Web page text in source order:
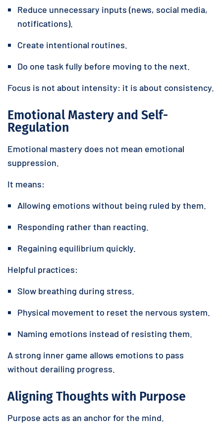
Reduce unnecessary inputs (news, social media,
notifications).
Create intentional routines.
Do one task fully before moving to the next.
Focus is not about intensity: it is about consistency.
Emotional Mastery and Self-
Regulation
Emotional mastery does not mean emotional
suppression.
It means:
Allowing emotions without being ruled by them.
Responding rather than reacting.
Regaining equilibrium quickly.
Helpful practices:
Slow breathing during stress.
Physical movement to reset the nervous system.
Naming emotions instead of resisting them.
A strong inner game allows emotions to pass
without derailing progress.
Aligning Thoughts with Purpose
Purpose acts as an anchor for the mind.